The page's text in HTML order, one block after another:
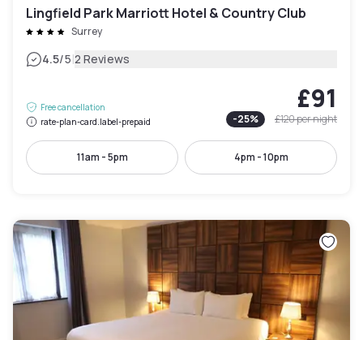
Lingfield Park Marriott Hotel & Country Club
Surrey
4.5/5|2 Reviews
Free cancellation
rate-plan-card.label-prepaid
£91
-25% £120per night
11am - 5pm 4pm - 10pm